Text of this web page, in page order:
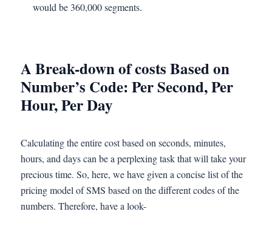
would be 360,000 segments.
A Break-down of costs Based on
Number’s Code: Per Second, Per
Hour, Per Day
Calculating the entire cost based on seconds, minutes,
hours, and days can be a perplexing task that will take your
precious time. So, here, we have given a concise list of the
pricing model of SMS based on the different codes of the
numbers. Therefore, have a look-